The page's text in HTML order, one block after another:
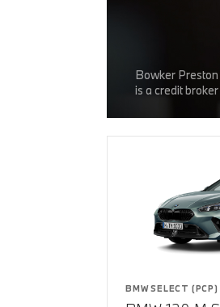
Bowker
is a credit
BMW SELECT (PCP)